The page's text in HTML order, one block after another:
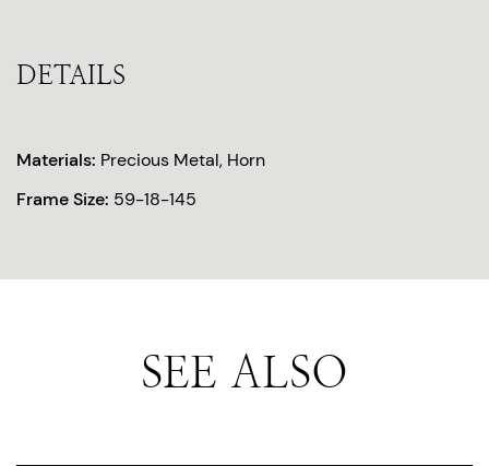
DETAILS
Materials: Precious Metal, Horn
Frame Size: 59-18-145
SEE ALSO